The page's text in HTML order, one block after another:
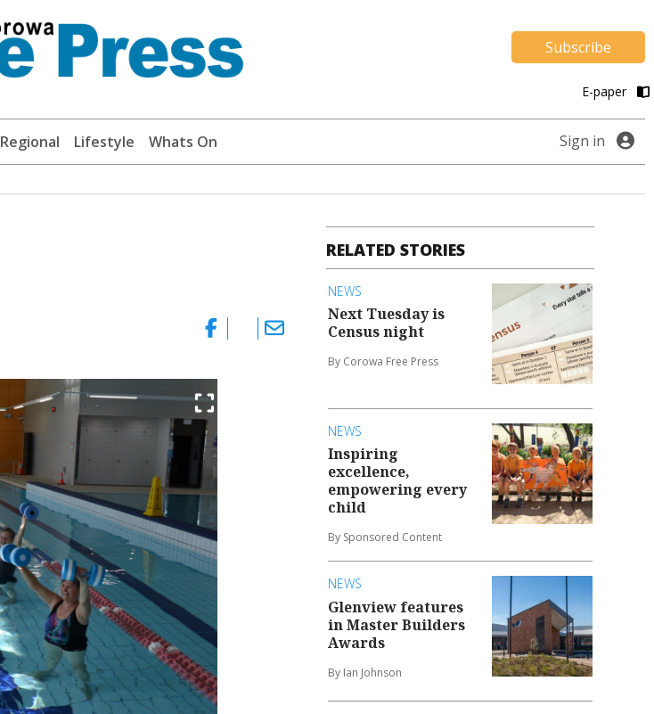
Subscribe
E-paper
Regional Lifestyle Whats On Sign in
RELATED STORIES
NEWS
Next Tuesday is
Census night
By Corowa Free Press
NEWS
Inspiring
excellence,
empowering every
child
By Sponsored Content
NEWS
Glenview features
in Master Builders
Awards
By Ian Johnson